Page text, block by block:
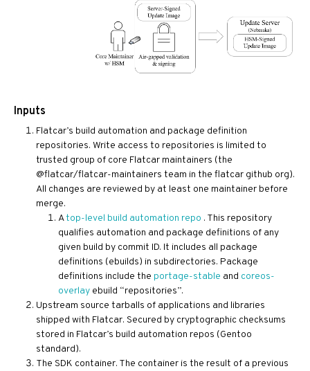
Inputs
Flatcar’s build automation and package definition
repositories. Write access to repositories is limited to
trusted group of core Flatcar maintainers (the
@flatcar/flatcar-maintainers team in the flatcar github org).
All changes are reviewed by at least one maintainer before
merge.
Atop-level build automation repo . This repository
qualifies automation and package definitions of any
given build by commit ID. It includes all package
definitions (ebuilds) in subdirectories. Package
definitions include the portage-stable and coreos-
overlay ebuild “repositories”.
Upstream source tarballs of applications and libraries
shipped with Flatcar. Secured by cryptographic checksums
stored in Flatcar’s build automation repos (Gentoo
standard).
The SDK container. The container is the result of a previous